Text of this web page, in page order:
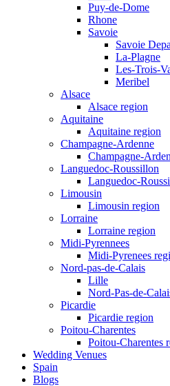
Puy-de-Dome
Rhone
Savoie
Savoie
La-Plagne
Les-Trois-
Meribel
Alsace
Alsace region
Aquitaine
Aquitaine region
Champagne-Ardenne
Champagne-
Languedoc-Roussillon
Languedoc-
Limousin
Limousin region
Lorraine
Lorraine region
Midi-Pyrennees
Midi-Pyrenees
Nord-pas-de-Calais
Lille
Nord-Pas-de-
Picardie
Picardie region
Poitou-Charentes
Poitou-Charentes
Wedding Venues
Spain
Blogs